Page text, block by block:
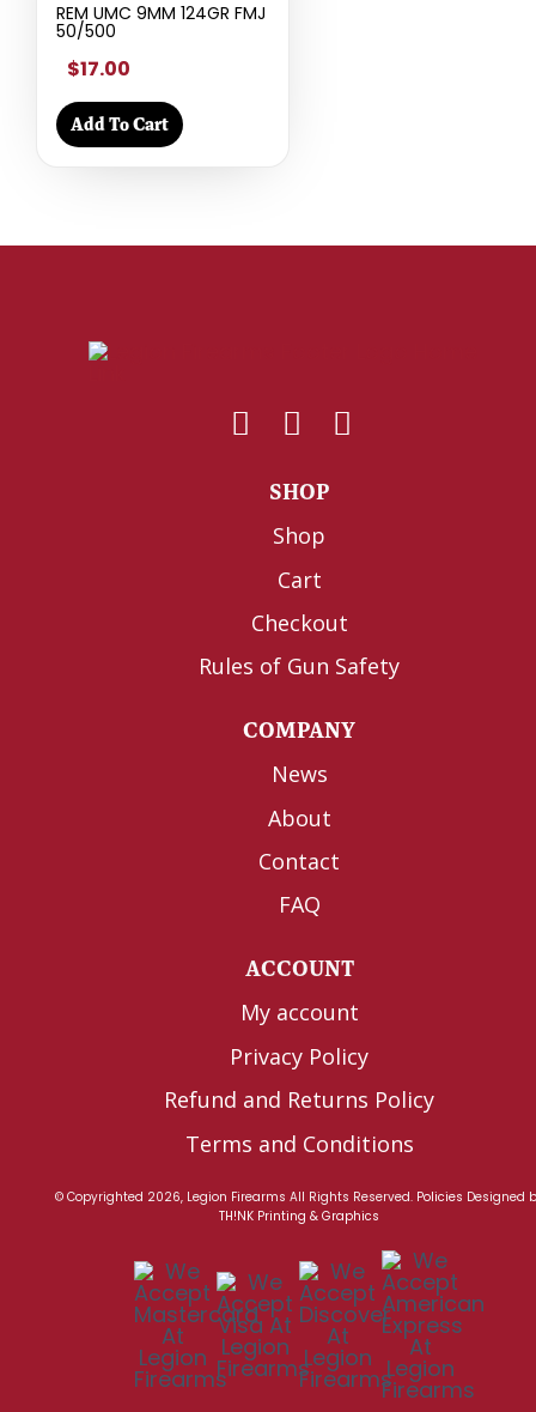
REM UMC 9MM 124GR FMJ
50/500
$17.00
Add To Cart
SHOP
Shop
Cart
Checkout
Rules of Gun Safety
COMPANY
News
About
Contact
FAQ
ACCOUNT
My account
Privacy Policy
Refund and Returns Policy
Terms and Conditions
© Copyrighted 2026, Legion Firearms All Rights Reserved. Policies Designed
TH!NK Printing & Graphics